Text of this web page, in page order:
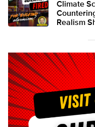
Climate
Realism